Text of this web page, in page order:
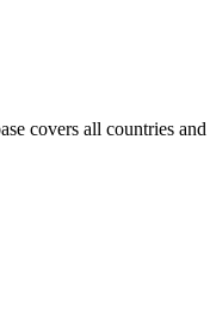
covers all countries